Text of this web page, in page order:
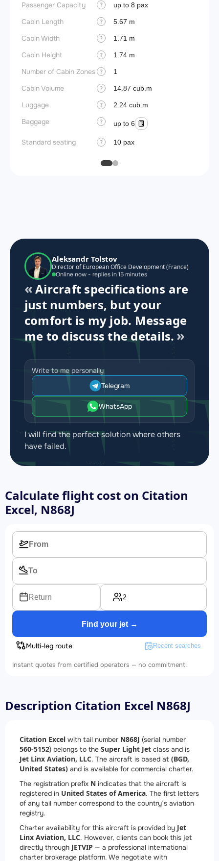
Passenger Capacity ? up to 8 pax
Cabin Length ? 5.67 m
Cabin Width ? 1.71 m
Cabin Height ? 1.74 m
Number of Cabin Zones ? 1
Cabin Volume ? 14.87 cub.m
Luggage ? 2.24 cub.m
Baggage ? up to 6
Standard seating ? 10 pax
Aleksandr Tolstov
Director of European Office Development (France)
Online now - replies in 15 minutes
Aircraft specifications are
just numbers, but your
comfort is my job. Message
me to discuss the details.
Write to me personally
Telegram
WhatsApp
I will find the perfect solution where others
have failed.
Calculate flight cost on Citation
Excel, N868J
Return 2
Find your jet →
Multi-leg route Recent searches
Instant quotes from certified operators — no commitment.
Description Citation Excel N868J
Citation Excel with tail number N868J (serial number
560-5152) belongs to the Super Light Jet class and is
Jet Linx Aviation, LLC. The aircraft is based at (BGD,
United States) and is available for commercial charter.
The registration prefix N indicates that the aircraft is
registered in United States of America. The first letters
of any tail number correspond to the country’s aviation
registry.
Charter availability for this aircraft is provided by Jet
Linx Aviation, LLC. However, clients can book this jet
directly through JETVIP — a professional international
charter brokerage platform. We negotiate with